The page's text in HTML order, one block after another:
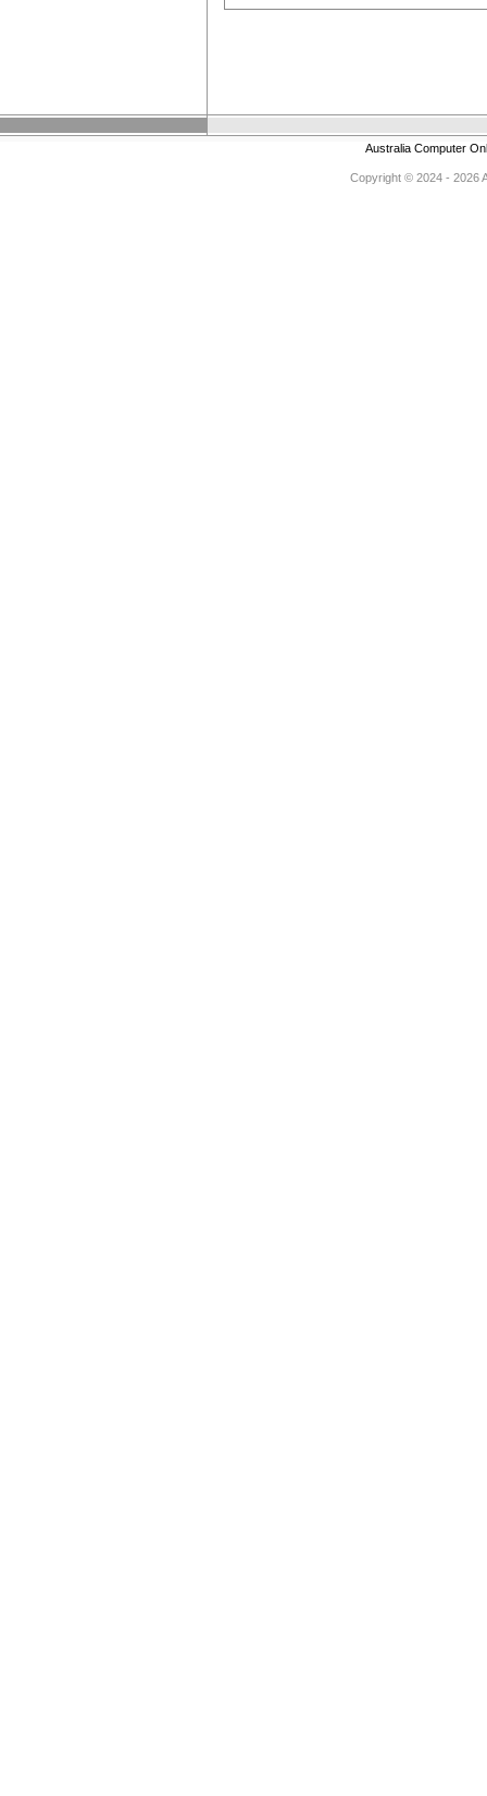
Australia Computer
Copyright © 2024 - 2026